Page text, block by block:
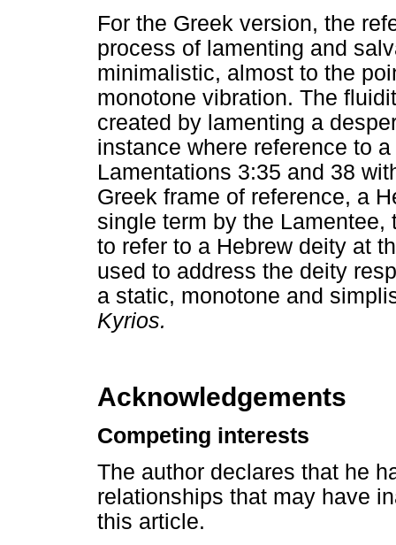
For the Greek version, the
process of lamenting and
minimalistic, almost to the
monotone vibration. The
created by lamenting a
instance where reference to
Lamentations 3:35 and 38
Greek frame of reference, a
single term by the
to refer to a Hebrew deity at
used to address the deity
a static, monotone and
Kyrios.
Acknowledgements
Competing interests
The author declares that he
relationships that may have
this article.